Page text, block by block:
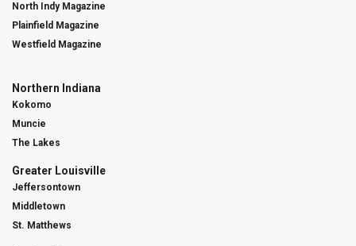
North Indy Magazine
Plainfield Magazine
Westfield Magazine
Northern Indiana
Kokomo
Muncie
The Lakes
Greater Louisville
Jeffersontown
Middletown
St. Matthews